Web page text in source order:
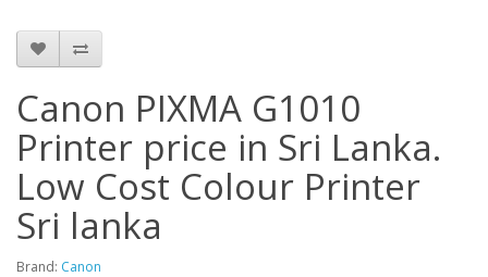
Canon PIXMA G1010
Printer price in Sri Lanka.
Low Cost Colour Printer
Sri lanka
Brand: Canon